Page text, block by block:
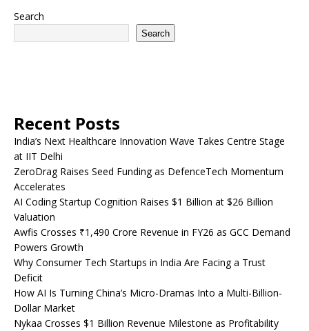
Search
Search
Recent Posts
India’s Next Healthcare Innovation Wave Takes Centre Stage
at IIT Delhi
ZeroDrag Raises Seed Funding as DefenceTech Momentum
Accelerates
AI Coding Startup Cognition Raises $1 Billion at $26 Billion
Valuation
Awfis Crosses ₹1,490 Crore Revenue in FY26 as GCC Demand
Powers Growth
Why Consumer Tech Startups in India Are Facing a Trust
Deficit
How AI Is Turning China’s Micro-Dramas Into a Multi-Billion-
Dollar Market
Nykaa Crosses $1 Billion Revenue Milestone as Profitability